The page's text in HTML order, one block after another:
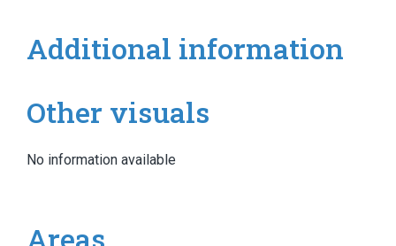
Additional information
Other visuals
No information available